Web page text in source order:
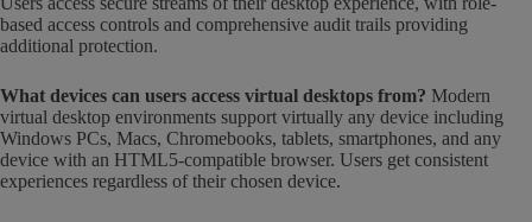
based access controls and comprehensive audit trails providing
additional protection.
What devices can users access virtual desktops from? Modern
virtual desktop environments support virtually any device including
Windows PCs, Macs, Chromebooks, tablets, smartphones, and any
device with an HTML5-compatible browser. Users get consistent
experiences regardless of their chosen device.